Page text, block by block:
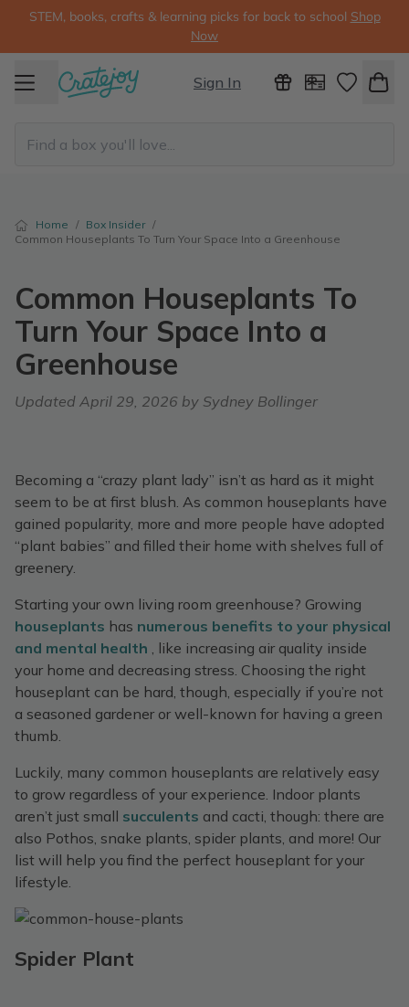
STEM, books, crafts & learning picks for back to school Shop
Now
Sign In
Home / Box Insider /
Common Houseplants To Turn Your Space Into a Greenhouse
Common Houseplants To
Turn Your Space Into a
Greenhouse
Updated April 29, 2026 by Sydney Bollinger
Becoming a “crazy plant lady” isn’t as hard as it might
seem to be at first blush. As common houseplants have
gained popularity, more and more people have adopted
“plant babies” and filled their home with shelves full of
greenery.
Starting your own living room greenhouse? Growing
houseplants has numerous benefits to your physical
and mental health , like increasing air quality inside
your home and decreasing stress. Choosing the right
houseplant can be hard, though, especially if you’re not
a seasoned gardener or well-known for having a green
thumb.
Luckily, many common houseplants are relatively easy
to grow regardless of your experience. Indoor plants
aren’t just small succulents and cacti, though: there are
also Pothos, snake plants, spider plants, and more! Our
list will help you find the perfect houseplant for your
lifestyle.
Spider Plant